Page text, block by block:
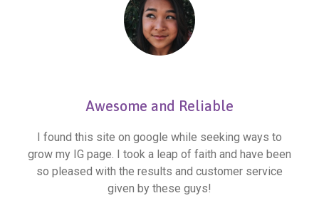
Awesome and Reliable
I found this site on google while seeking ways to
grow my IG page. I took a leap of faith and have been
so pleased with the results and customer service
given by these guys!